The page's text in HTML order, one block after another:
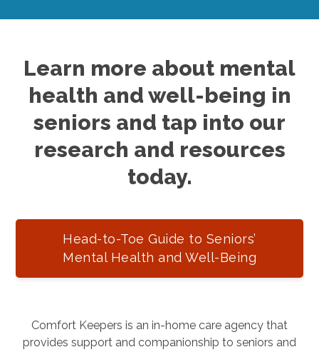
Learn more about mental
health and well-being in
seniors and tap into our
research and resources
today.
Head-to-Toe Guide to Seniors’
Mental Health and Well-Being
Comfort Keepers is an in-home care agency that
provides support and companionship to seniors and